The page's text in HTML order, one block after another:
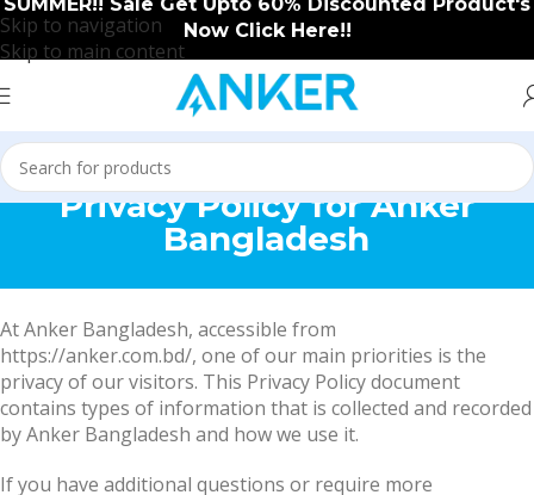
Skip to navigation
Skip to main content
Now Click Here!!
Privacy Policy for Anker
Bangladesh
At Anker Bangladesh, accessible from
https://anker.com.bd/, one of our main priorities is the
privacy of our visitors. This Privacy Policy document
contains types of information that is collected and recorded
by Anker Bangladesh and how we use it.
If you have additional questions or require more